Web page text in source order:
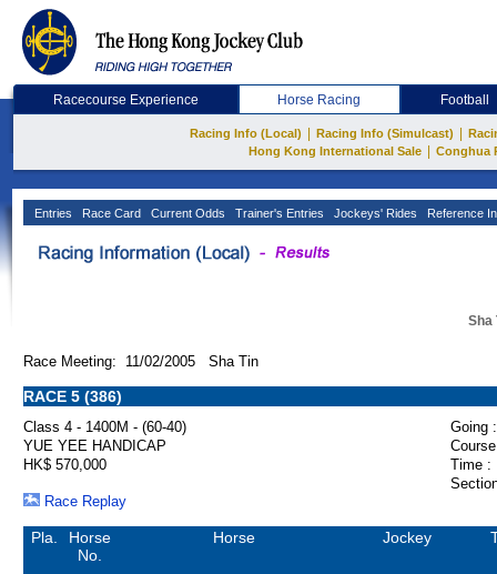
Racecourse Experience Horse Racing Football
Racing Info (Local) Racing Info (Simulcast)
Hong Kong International Sale
Conghua
Entries Race Card Current Odds Trainer's Entries Jockeys' Rides Reference
Sha
Race Meeting: 11/02/2005 Sha Tin
RACE 5 (386)
Class 4 - 1400M - (60-40)
Going :
YUE YEE HANDICAP
HK$ 570,000
Time :
Race Replay
Pla.
Horse
No.
Horse Jockey